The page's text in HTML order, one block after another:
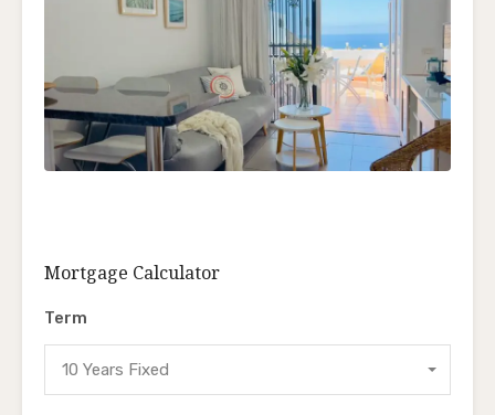
Mortgage Calculator
Term
10 Years Fixed